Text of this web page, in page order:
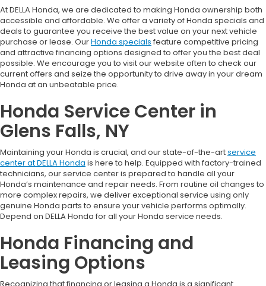
At DELLA Honda, we are dedicated to making Honda ownership both
accessible and affordable. We offer a variety of Honda specials and
deals to guarantee you receive the best value on your next vehicle
purchase or lease. OurHonda specials feature competitive pricing
and attractive financing options designed to offer you the best deal
possible. We encourage you to visit our website often to check our
current offers and seize the opportunity to drive away in your dream
Honda at an unbeatable price.
Honda Service Center in
Glens Falls, NY
Maintaining your Honda is crucial, and our state-of-the-artservice
center at DELLA Honda is here to help. Equipped with factory-trained
technicians, our service center is prepared to handle all your
Honda’s maintenance and repair needs. From routine oil changes to
more complex repairs, we deliver exceptional service using only
genuine Honda parts to ensure your vehicle performs optimally.
Depend on DELLA Honda for all your Honda service needs.
Honda Financing and
Leasing Options